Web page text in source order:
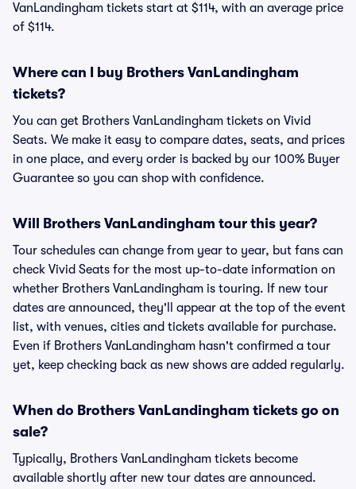
VanLandingham tickets start at $114, with an average price
of $114.
Where can I buy Brothers VanLandingham
tickets?
You can get Brothers VanLandingham tickets on Vivid
Seats. We make it easy to compare dates, seats, and prices
in one place, and every order is backed by our 100% Buyer
Guarantee so you can shop with confidence.
Will Brothers VanLandingham tour this year?
Tour schedules can change from year to year, but fans can
check Vivid Seats for the most up-to-date information on
whether Brothers VanLandingham is touring. If new tour
dates are announced, they'll appear at the top of the event
list, with venues, cities and tickets available for purchase.
Even if Brothers VanLandingham hasn't confirmed a tour
yet, keep checking back as new shows are added regularly.
When do Brothers VanLandingham tickets go on
sale?
Typically, Brothers VanLandingham tickets become
available shortly after new tour dates are announced.